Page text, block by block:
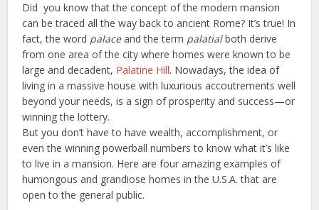
Did you know that the concept of the modern mansion
can be traced all the way back to ancient Rome? It’s true! In
fact, the word palaceand the term palatialboth derive
from one area of the city where homes were known to be
large and decadent, Palatine Hill. Nowadays, the idea of
living in a massive house with luxurious accoutrements well
beyond your needs, is a sign of prosperity and success—or
winning the lottery.
But you don’t have to have wealth, accomplishment, or
even the winning powerball numbers to know what it’s like
to live in a mansion. Here are four amazing examples of
humongous and grandiose homes in the U.S.A. that are
open to the general public.